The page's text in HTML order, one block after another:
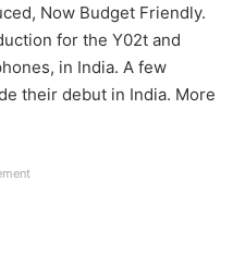
Now Budget Friendly.
for the Y02t and
in India. A few
their debut in India. More